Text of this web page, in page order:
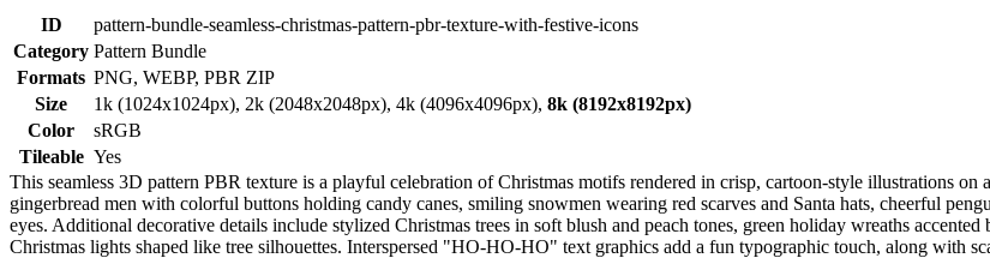
ID
pattern-bundle-seamless-christmas-pattern-pbr-texture-with-festive-icons
Category Pattern Bundle
Formats PNG, WEBP, PBR ZIP
Size
1k (1024x1024px), 2k (2048x2048px), 4k (4096x4096px), 8k (8192x8192px)
Color
sRGB
Tileable Yes
This seamless 3D pattern PBR texture is a playful celebration of Christmas motifs rendered in crisp, cartoon-style illustrations
gingerbread men with colorful buttons holding candy canes, smiling snowmen wearing red scarves and Santa hats, cheerful
eyes. Additional decorative details include stylized Christmas trees in soft blush and peach tones, green holiday wreaths
Christmas lights shaped like tree silhouettes. Interspersed "HO-HO-HO" text graphics add a fun typographic touch, along with